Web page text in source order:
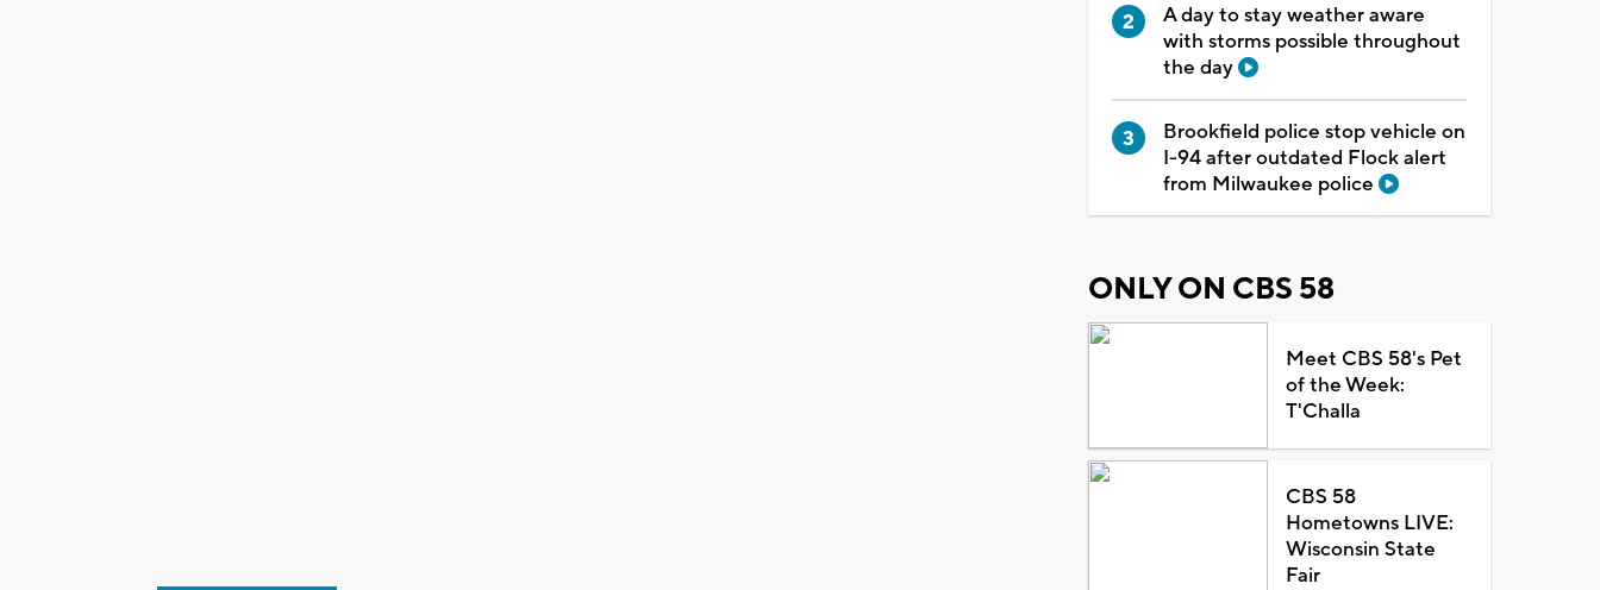
A day to stay weather aware
with storms possible throughout
the day
Brookfield police stop vehicle on
I-94 after outdated Flock alert
from Milwaukee police
ONLY ON CBS 58
Meet CBS 58's Pet
of the Week:
T'Challa
CBS 58
Hometowns LIVE:
Wisconsin State
Fair